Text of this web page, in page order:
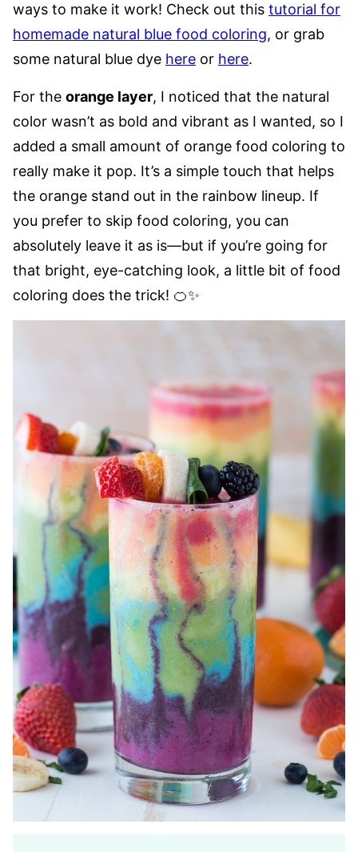
ways to make it work! Check out this tutorial for
homemade natural blue food coloring, or grab
some natural blue dye here or here.
For the orange layer, I noticed that the natural
color wasn’t as bold and vibrant as I wanted, so I
added a small amount of orange food coloring to
really make it pop. It’s a simple touch that helps
the orange stand out in the rainbow lineup. If
you prefer to skip food coloring, you can
absolutely leave it as is—but if you’re going for
that bright, eye-catching look, a little bit of food
coloring does the trick! 🍊✨